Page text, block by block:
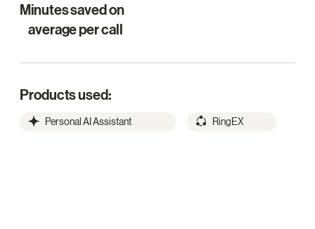
Minutes saved on
average per call
Products used:
Personal AI Assistant RingEX